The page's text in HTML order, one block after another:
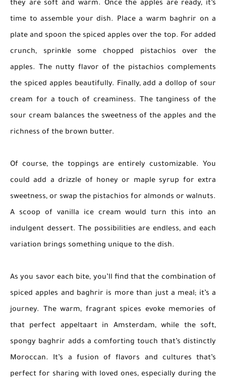
they are soft and warm. Once the apples are ready, it’s
time to assemble your dish. Place a warm baghrir on a
plate and spoon the spiced apples over the top. For added
crunch, sprinkle some chopped pistachios over the
apples. The nutty flavor of the pistachios complements
the spiced apples beautifully. Finally, add a dollop of sour
cream for a touch of creaminess. The tanginess of the
sour cream balances the sweetness of the apples and the
richness of the brown butter.
Of course, the toppings are entirely customizable. You
could add a drizzle of honey or maple syrup for extra
sweetness, or swap the pistachios for almonds or walnuts.
A scoop of vanilla ice cream would turn this into an
indulgent dessert. The possibilities are endless, and each
variation brings something unique to the dish.
As you savor each bite, you’ll find that the combination of
spiced apples and baghrir is more than just a meal; it’s a
journey. The warm, fragrant spices evoke memories of
that perfect appeltaart in Amsterdam, while the soft,
spongy baghrir adds a comforting touch that’s distinctly
Moroccan. It’s a fusion of flavors and cultures that’s
perfect for sharing with loved ones, especially during the